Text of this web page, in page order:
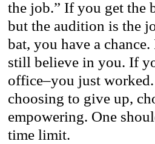
the job.” If you get the
but the audition is the
bat, you have a
still believe in you. If
office–you just
choosing to give up,
empowering. One
time limit.